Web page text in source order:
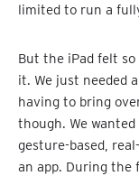
limited to run a
But the iPad felt so
it. We just needed
having to bring
though. We
gesture-based,
an app. During the